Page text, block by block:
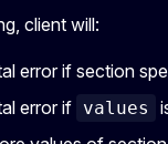
client will:
error if section
error if values